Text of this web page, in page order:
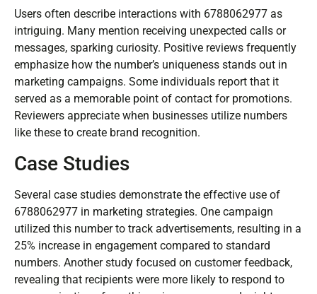
Users often describe interactions with 6788062977 as
intriguing. Many mention receiving unexpected calls or
messages, sparking curiosity. Positive reviews frequently
emphasize how the number’s uniqueness stands out in
marketing campaigns. Some individuals report that it
served as a memorable point of contact for promotions.
Reviewers appreciate when businesses utilize numbers
like these to create brand recognition.
Case Studies
Several case studies demonstrate the effective use of
6788062977 in marketing strategies. One campaign
utilized this number to track advertisements, resulting in a
25% increase in engagement compared to standard
numbers. Another study focused on customer feedback,
revealing that recipients were more likely to respond to